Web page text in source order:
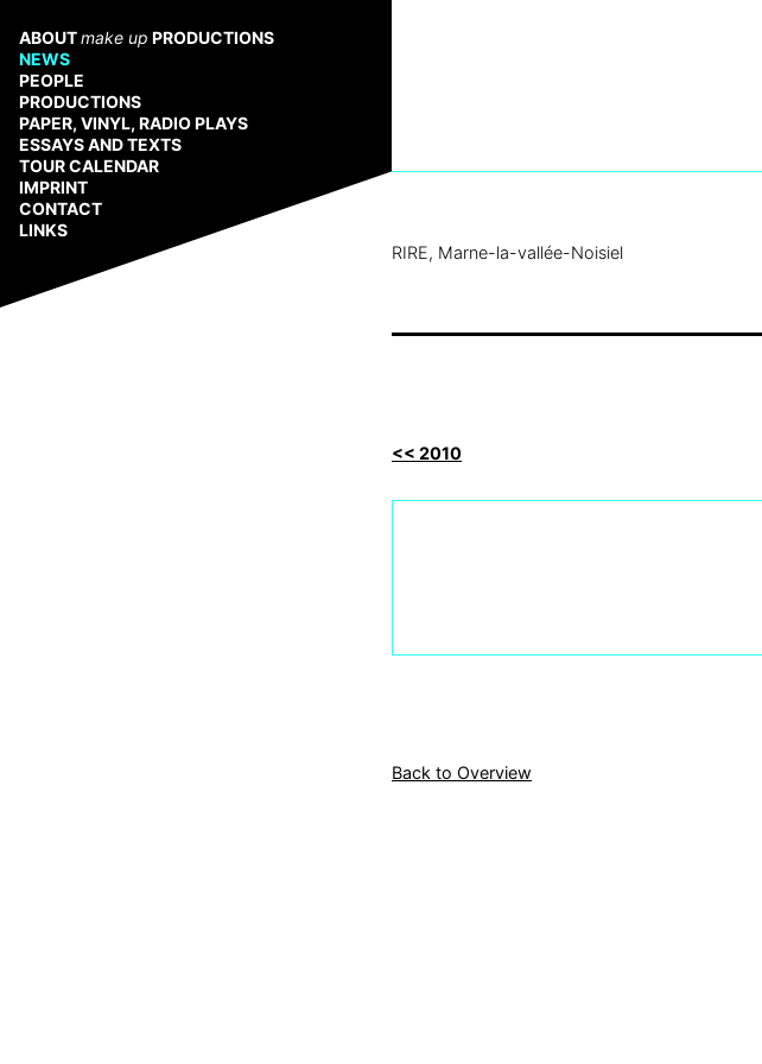
Inhalt
springen
ABOUTmake up PRODUCTIONS
NEWS
PEOPLE
PRODUCTIONS
PAPER, VINYL, RADIO PLAYS
ESSAYS AND TEXTS
TOUR CALENDAR
IMPRINT
CONTACT
LINKS
RIRE, Marne-la-vallée-Noisiel
<< 2010
Back to Overview